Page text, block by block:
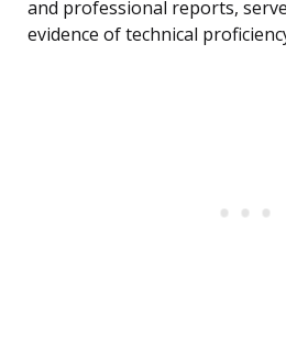
and professional reports,
evidence of technical